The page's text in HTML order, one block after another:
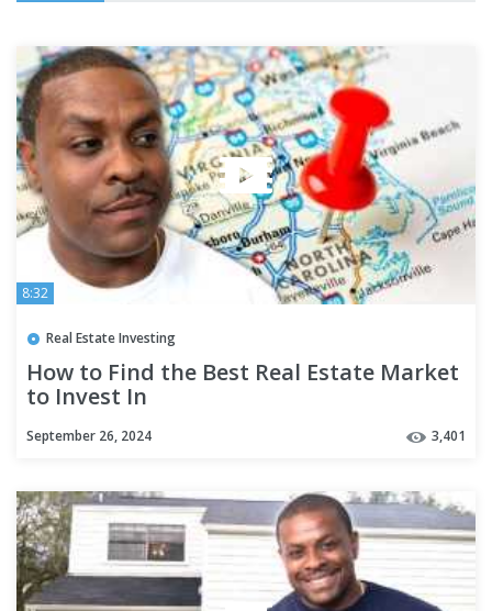
8:32
Real Estate Investing
How to Find the Best Real Estate Market
to Invest In
September 26, 2024 3,401